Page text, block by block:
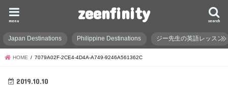
zeenfinity search
menu
Japan Destinations Philippine Destinations ジー先生の英語レッスン
HOME 7079A02F-2CE4-4D4A-A749-9246A561362C
2019.10.10